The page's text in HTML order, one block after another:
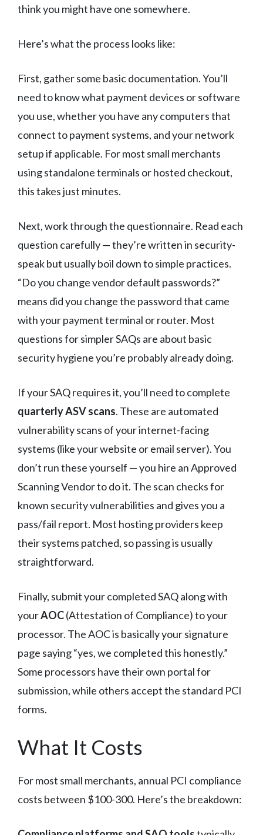
think you might have one somewhere.
Here’s what the process looks like:
First, gather some basic documentation. You’ll
need to know what payment devices or software
you use, whether you have any computers that
connect to payment systems, and your network
setup if applicable. For most small merchants
using standalone terminals or hosted checkout,
this takes just minutes.
Next, work through the questionnaire. Read each
question carefully — they’re written in security-
speak but usually boil down to simple practices.
“Do you change vendor default passwords?”
means did you change the password that came
with your payment terminal or router. Most
questions for simpler SAQs are about basic
security hygiene you’re probably already doing.
If your SAQ requires it, you’ll need to complete
quarterly ASV scans. These are automated
vulnerability scans of your internet-facing
systems (like your website or email server). You
don’t run these yourself — you hire an Approved
Scanning Vendor to do it. The scan checks for
known security vulnerabilities and gives you a
pass/fail report. Most hosting providers keep
their systems patched, so passing is usually
straightforward.
Finally, submit your completed SAQ along with
yourAOC(Attestation of Compliance) to your
processor. The AOC is basically your signature
page saying “yes, we completed this honestly.”
Some processors have their own portal for
submission, while others accept the standard PCI
forms.
What It Costs
For most small merchants, annual PCI compliance
costs between $100-300. Here’s the breakdown: